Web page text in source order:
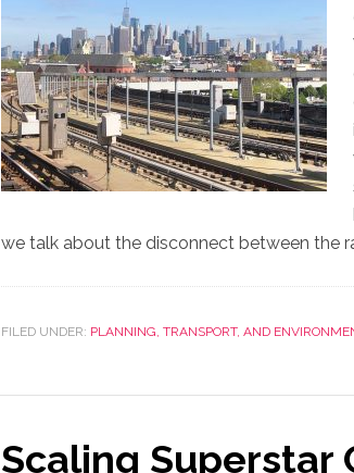
we talk about the disconnect between the
FILED UNDER: PLANNING, TRANSPORT, AND
Scaling Superstar